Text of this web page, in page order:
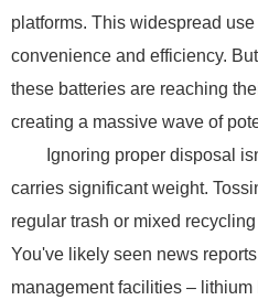
platforms. This widespread
convenience and efficiency.
these batteries are reaching
creating a massive wave of
Ignoring proper disposal
carries significant weight.
regular trash or mixed
You've likely seen news
management facilities – lithium